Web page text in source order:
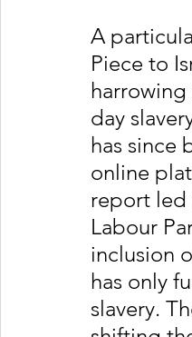
A
Piece to
day
has since
online
report
Labour
inclusion
has only
slavery.